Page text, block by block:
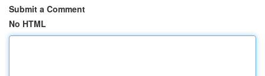
Submit a Comment
No HTML